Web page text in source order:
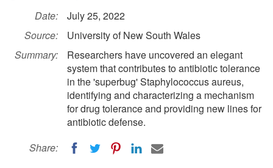
Date:
July 25, 2022
Source:
University of New South Wales
Summary:
Researchers have uncovered an elegant
system that contributes to antibiotic tolerance
in the 'superbug' Staphylococcus aureus,
identifying and characterizing a mechanism
for drug tolerance and providing new lines for
antibiotic defense.
Share: